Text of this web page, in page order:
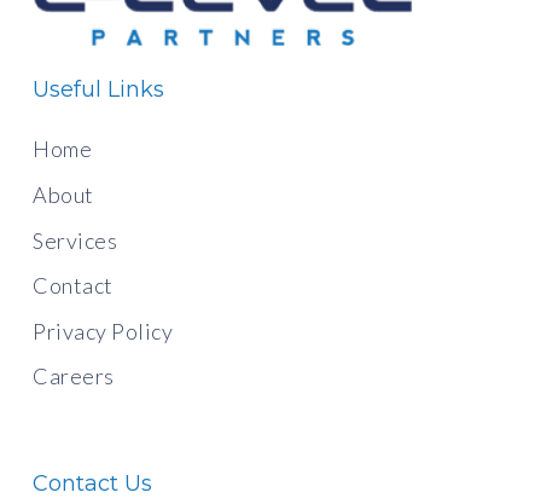
Useful Links
Home
About
Services
Contact
Privacy Policy
Careers
Contact Us